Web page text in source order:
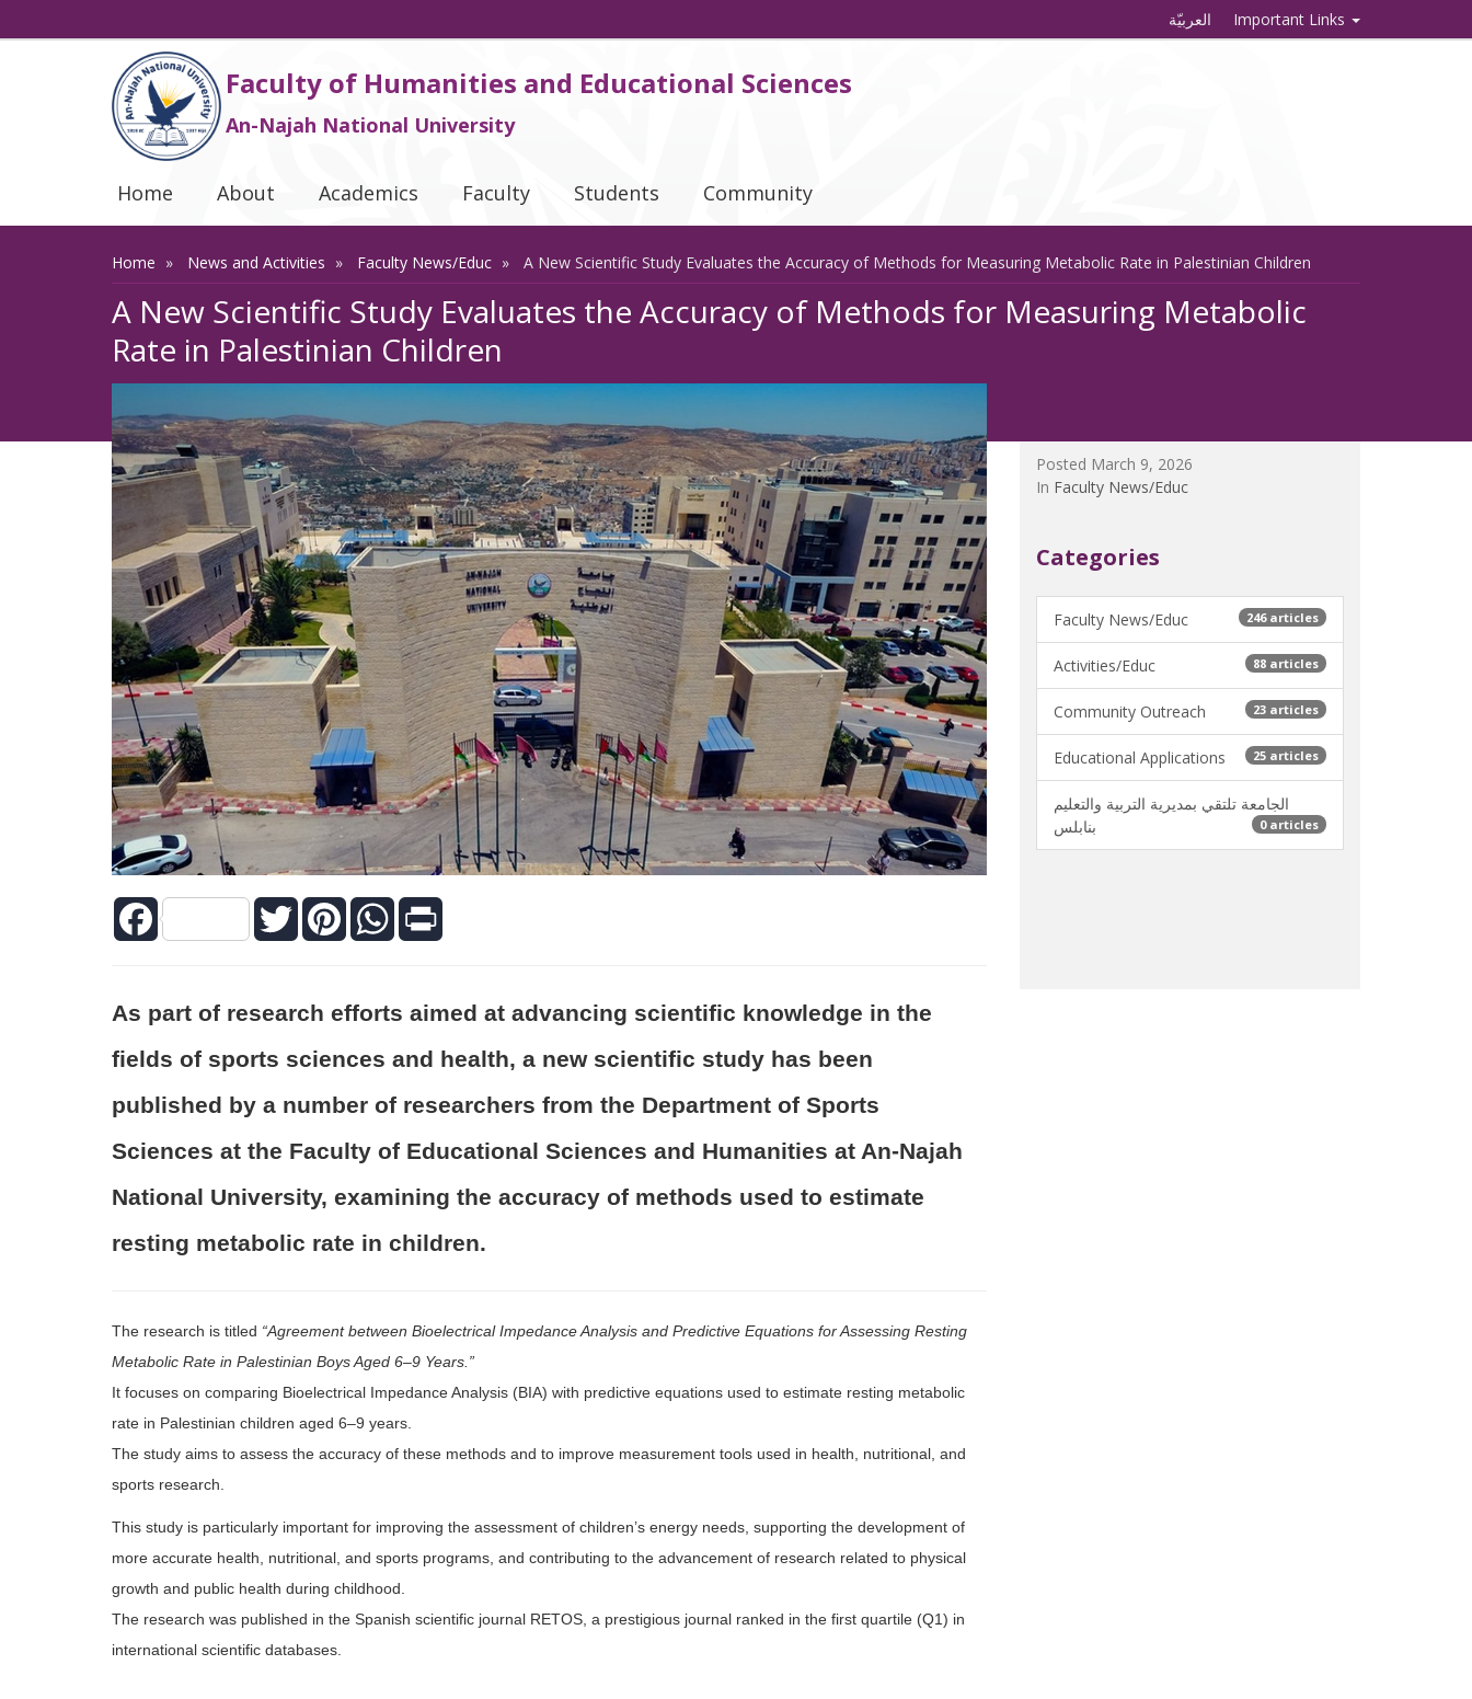
العربيّة Important Links
Faculty of Humanities and Educational Sciences
An-Najah National University
Home About Academics Faculty Students Community
Home News and Activities Faculty News/Educ A New Scientific Study Evaluates the Accuracy of Methods for Measuring Metabolic Rate in Palestinian Children
A New Scientific Study Evaluates the Accuracy of Methods for Measuring Metabolic
Rate in Palestinian Children
Facebook Twitter PinterestWhatsApp
As part of research efforts aimed at advancing scientific knowledge in the
fields of sports sciences and health, a new scientific study has been
published by a number of researchers from the Department of Sports
Sciences at the Faculty of Educational Sciences and Humanities at An-Najah
National University, examining the accuracy of methods used to estimate
resting metabolic rate in children.
The research is titled “Agreement between Bioelectrical Impedance Analysis and Predictive Equations for Assessing Resting
Metabolic Rate in Palestinian Boys Aged 6–9 Years.”
It focuses on comparing Bioelectrical Impedance Analysis (BIA) with predictive equations used to estimate resting metabolic
rate in Palestinian children aged 6–9 years.
The study aims to assess the accuracy of these methods and to improve measurement tools used in health, nutritional, and
sports research.
This study is particularly important for improving the assessment of children’s energy needs, supporting the development of
more accurate health, nutritional, and sports programs, and contributing to the advancement of research related to physical
growth and public health during childhood.
The research was published in the Spanish scientific journal RETOS, a prestigious journal ranked in the first quartile (Q1) in
international scientific databases.
Posted March 9, 2026
In Faculty News/Educ
Categories
Faculty News/Educ 246 articles
Activities/Educ 88 articles
Community Outreach 23 articles
Educational Applications 25 articles
الجامعة تلتقي بمديرية التربية والتعليم
بنابلس
0 articles